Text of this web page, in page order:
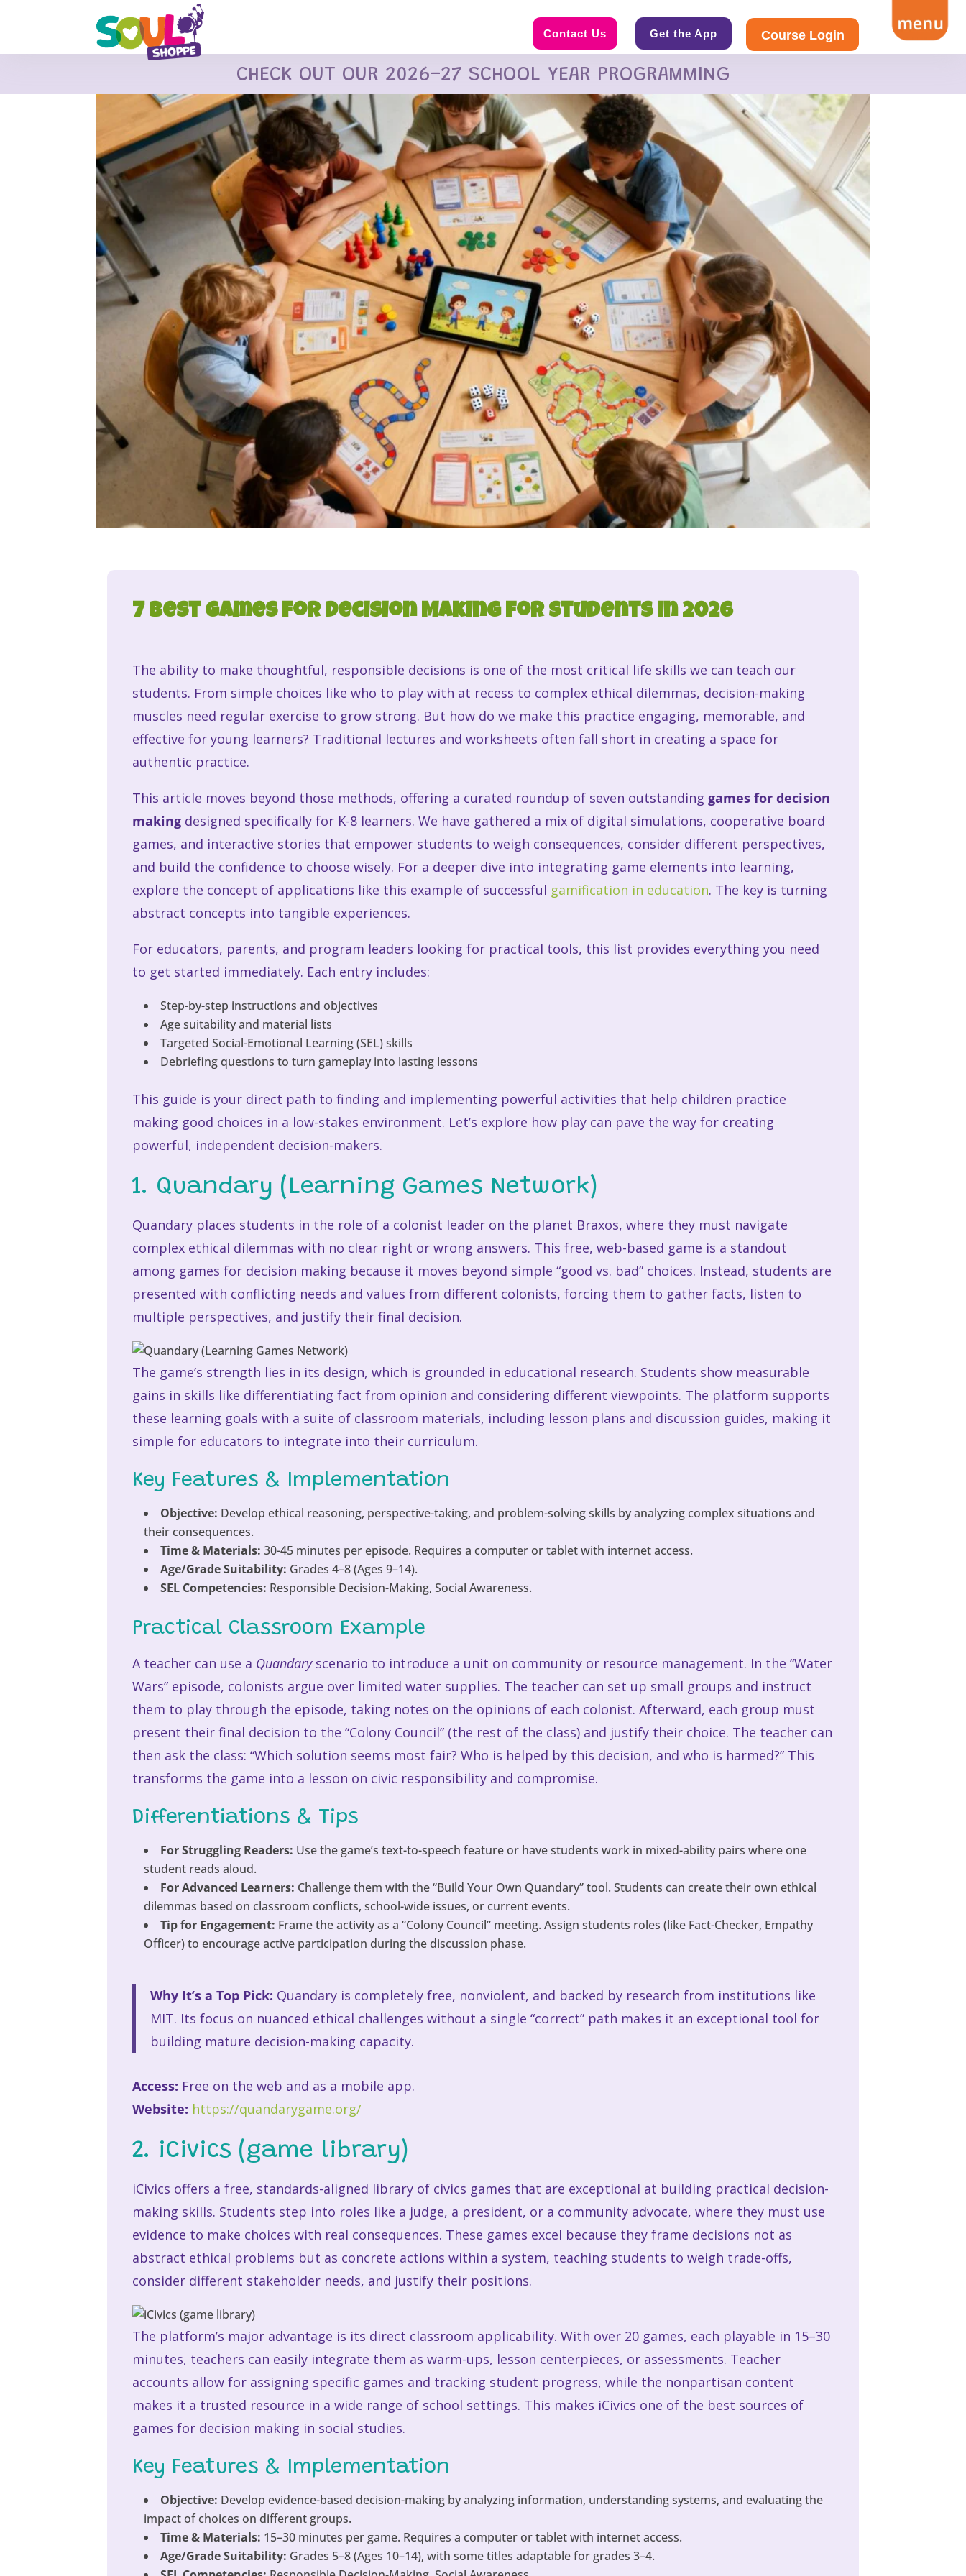
Contact Us Get the App Course Login
CHECK OUT OUR 2026-27 SCHOOL YEAR PROGRAMMING
7 Best Games for Decision Making for Students in 2026
The ability to make thoughtful, responsible decisions is one of the most critical life skills we can teach our
students. From simple choices like who to play with at recess to complex ethical dilemmas, decision-making
muscles need regular exercise to grow strong. But how do we make this practice engaging, memorable, and
effective for young learners? Traditional lectures and worksheets often fall short in creating a space for
authentic practice.
This article moves beyond those methods, offering a curated roundup of seven outstandinggames for decision
making designed specifically for K-8 learners. We have gathered a mix of digital simulations, cooperative board
games, and interactive stories that empower students to weigh consequences, consider different perspectives,
and build the confidence to choose wisely. For a deeper dive into integrating game elements into learning,
explore the concept of applications like this example of successful gamification in education. The key is turning
abstract concepts into tangible experiences.
For educators, parents, and program leaders looking for practical tools, this list provides everything you need
to get started immediately. Each entry includes:
Step-by-step instructions and objectives
Age suitability and material lists
Targeted Social-Emotional Learning (SEL) skills
Debriefing questions to turn gameplay into lasting lessons
This guide is your direct path to finding and implementing powerful activities that help children practice
making good choices in a low-stakes environment. Let’s explore how play can pave the way for creating
powerful, independent decision-makers.
1. Quandary (Learning Games Network)
Quandary places students in the role of a colonist leader on the planet Braxos, where they must navigate
complex ethical dilemmas with no clear right or wrong answers. This free, web-based game is a standout
among games for decision making because it moves beyond simple “good vs. bad” choices. Instead, students are
presented with conflicting needs and values from different colonists, forcing them to gather facts, listen to
multiple perspectives, and justify their final decision.
The game’s strength lies in its design, which is grounded in educational research. Students show measurable
gains in skills like differentiating fact from opinion and considering different viewpoints. The platform supports
these learning goals with a suite of classroom materials, including lesson plans and discussion guides, making it
simple for educators to integrate into their curriculum.
Key Features & Implementation
Objective: Develop ethical reasoning, perspective-taking, and problem-solving skills by analyzing complex situations and
their consequences.
Time & Materials: 30-45 minutes per episode. Requires a computer or tablet with internet access.
Age/Grade Suitability: Grades 4–8 (Ages 9–14).
SEL Competencies: Responsible Decision-Making, Social Awareness.
Practical Classroom Example
A teacher can use a Quandaryscenario to introduce a unit on community or resource management. In the “Water
Wars” episode, colonists argue over limited water supplies. The teacher can set up small groups and instruct
them to play through the episode, taking notes on the opinions of each colonist. Afterward, each group must
present their final decision to the “Colony Council” (the rest of the class) and justify their choice. The teacher can
then ask the class: “Which solution seems most fair? Who is helped by this decision, and who is harmed?” This
transforms the game into a lesson on civic responsibility and compromise.
Differentiations & Tips
For Struggling Readers: Use the game’s text-to-speech feature or have students work in mixed-ability pairs where one
student reads aloud.
For Advanced Learners: Challenge them with the “Build Your Own Quandary” tool. Students can create their own ethical
dilemmas based on classroom conflicts, school-wide issues, or current events.
Tip for Engagement: Frame the activity as a “Colony Council” meeting. Assign students roles (like Fact-Checker, Empathy
Officer) to encourage active participation during the discussion phase.
Why It’s a Top Pick: Quandary is completely free, nonviolent, and backed by research from institutions like
MIT. Its focus on nuanced ethical challenges without a single “correct” path makes it an exceptional tool for
building mature decision-making capacity.
Access: Free on the web and as a mobile app.
Website: https://quandarygame.org/
2. iCivics (game library)
iCivics offers a free, standards-aligned library of civics games that are exceptional at building practical decision-
making skills. Students step into roles like a judge, a president, or a community advocate, where they must use
evidence to make choices with real consequences. These games excel because they frame decisions not as
abstract ethical problems but as concrete actions within a system, teaching students to weigh trade-offs,
consider different stakeholder needs, and justify their positions.
The platform’s major advantage is its direct classroom applicability. With over 20 games, each playable in 15–30
minutes, teachers can easily integrate them as warm-ups, lesson centerpieces, or assessments. Teacher
accounts allow for assigning specific games and tracking student progress, while the nonpartisan content
makes it a trusted resource in a wide range of school settings. This makes iCivics one of the best sources of
games for decision making in social studies.
Key Features & Implementation
Objective: Develop evidence-based decision-making by analyzing information, understanding systems, and evaluating the
impact of choices on different groups.
Time & Materials: 15–30 minutes per game. Requires a computer or tablet with internet access.
Age/Grade Suitability: Grades 5–8 (Ages 10–14), with some titles adaptable for grades 3–4.